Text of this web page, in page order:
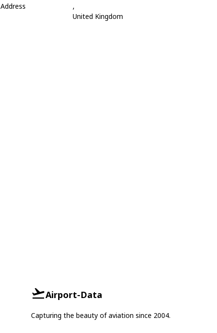
Address
,
United Kingdom
Airport-Data
Capturing the beauty of aviation since 2004.